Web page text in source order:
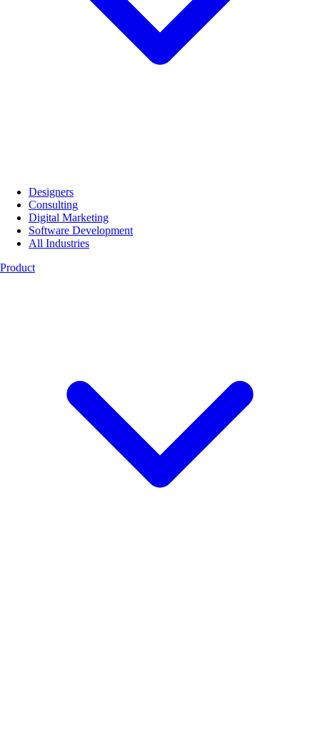
Designers
Consulting
Digital Marketing
Software Development
All Industries
Product